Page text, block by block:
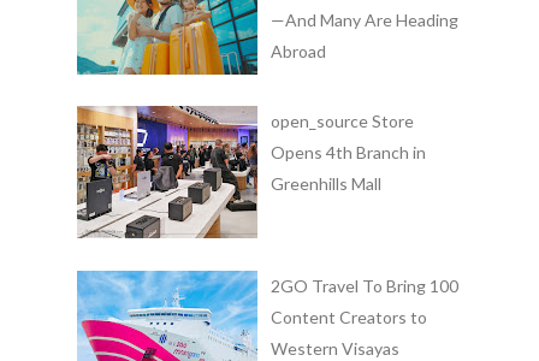
—And Many Are Heading
Abroad
open_source Store
Opens 4th Branch in
Greenhills Mall
2GO Travel To Bring 100
Content Creators to
Western Visayas